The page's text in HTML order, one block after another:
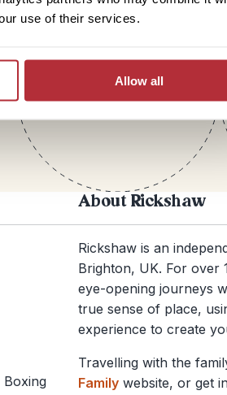
use of their services.
Allow all
Telephone
Boxing
About Rickshaw
Rickshaw is an
Brighton, UK. For over
eye-opening journeys
true sense of place,
experience to create
Travelling with the
Familywebsite, or get